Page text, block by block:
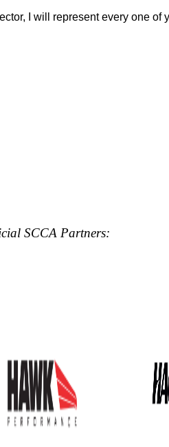
I will represent every one
SCCA Partners: